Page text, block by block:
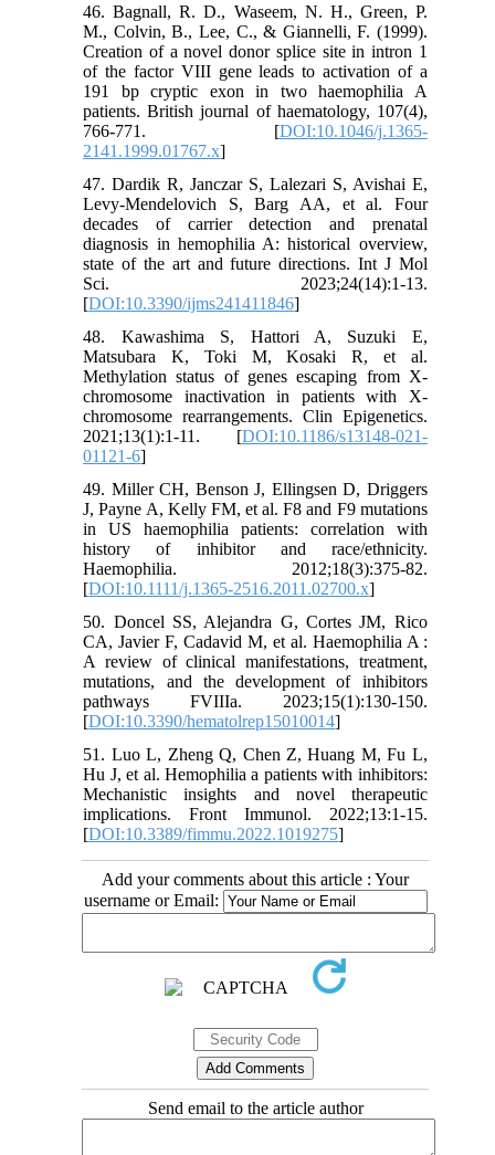
46. Bagnall, R. D., Waseem, N. H., Green, P.
M., Colvin, B., Lee, C., & Giannelli, F. (1999).
Creation of a novel donor splice site in intron 1
of the factor VIII gene leads to activation of a
191 bp cryptic exon in two haemophilia A
patients. British journal of haematology, 107(4),
766-771. [DOI:10.1046/j.1365-
2141.1999.01767.x]
47. Dardik R, Janczar S, Lalezari S, Avishai E,
Levy-Mendelovich S, Barg AA, et al. Four
decades of carrier detection and prenatal
diagnosis in hemophilia A: historical overview,
state of the art and future directions. Int J Mol
Sci. 2023;24(14):1-13.
[DOI:10.3390/ijms241411846]
48. Kawashima S, Hattori A, Suzuki E,
Matsubara K, Toki M, Kosaki R, et al.
Methylation status of genes escaping from X-
chromosome inactivation in patients with X-
chromosome rearrangements. Clin Epigenetics.
2021;13(1):1-11. [DOI:10.1186/s13148-021-
01121-6]
49. Miller CH, Benson J, Ellingsen D, Driggers
J, Payne A, Kelly FM, et al. F8 and F9 mutations
in US haemophilia patients: correlation with
history of inhibitor and race/ethnicity.
Haemophilia. 2012;18(3):375-82.
[DOI:10.1111/j.1365-2516.2011.02700.x]
50. Doncel SS, Alejandra G, Cortes JM, Rico
CA, Javier F, Cadavid M, et al. Haemophilia A :
A review of clinical manifestations, treatment,
mutations, and the development of inhibitors
pathways FVIIIa. 2023;15(1):130-150.
[DOI:10.3390/hematolrep15010014]
51. Luo L, Zheng Q, Chen Z, Huang M, Fu L,
Hu J, et al. Hemophilia a patients with inhibitors:
Mechanistic insights and novel therapeutic
implications. Front Immunol. 2022;13:1-15.
[DOI:10.3389/fimmu.2022.1019275]
Add your comments about this article : Your
username or Email:
Send email to the article author